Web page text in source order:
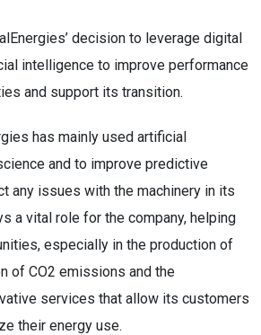
decision to leverage digital
intelligence to improve performance
and support its transition.
has mainly used artificial
and to improve predictive
any issues with the machinery in its
a vital role for the company, helping
especially in the production of
of CO2 emissions and the
services that allow its customers
their energy use.